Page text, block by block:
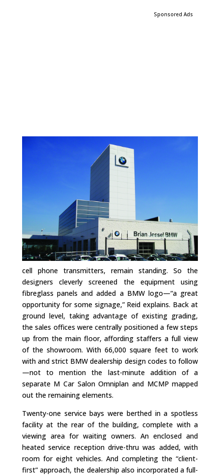
Sponsored Ads
cell phone transmitters, remain standing. So the
designers cleverly screened the equipment using
fibreglass panels and added a BMW logo—“a great
opportunity for some signage,” Reid explains. Back at
ground level, taking advantage of existing grading,
the sales offices were centrally positioned a few steps
up from the main floor, affording staffers a full view
of the showroom. With 66,000 square feet to work
with and strict BMW dealership design codes to follow
—not to mention the last-minute addition of a
separate M Car Salon Omniplan and MCMP mapped
out the remaining elements.
Twenty-one service bays were berthed in a spotless
facility at the rear of the building, complete with a
viewing area for waiting owners. An enclosed and
heated service reception drive-thru was added, with
room for eight vehicles. And completing the “client-
first” approach, the dealership also incorporated a full-